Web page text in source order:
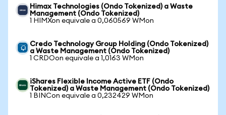
Himax Technologies (Ondo Tokenized) a Waste
Management (Ondo Tokenized)
1 HIMXon equivale a 0,060569 WMon
Credo Technology Group Holding (Ondo Tokenized)
a Waste Management (Ondo Tokenized)
1 CRDOon equivale a 1,0163 WMon
iShares Flexible Income Active ETF (Ondo
Tokenized) a Waste Management (Ondo Tokenized)
1 BINCon equivale a 0,232429 WMon